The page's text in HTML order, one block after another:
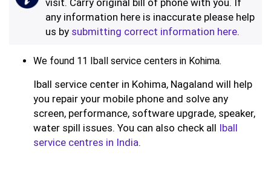
any information here is inaccurate please help
us by submitting correct information here.
We found 11 Iball service centers in Kohima.
Iball service center in Kohima, Nagaland will help
you repair your mobile phone and solve any
screen, performance, software upgrade, speaker,
water spill issues. You can also check all Iball
service centres in India.